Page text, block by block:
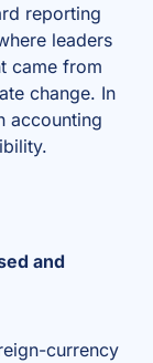
reporting
leaders
came from
change. In
accounting
and
currency